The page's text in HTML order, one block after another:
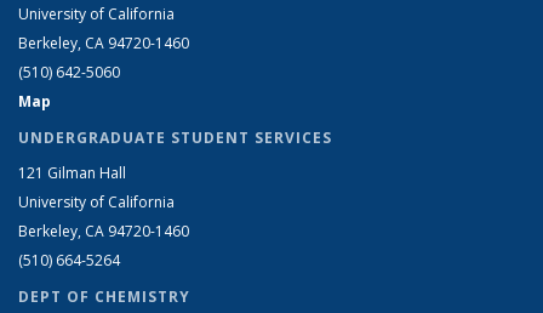
University of California
Berkeley, CA 94720-1460
(510) 642-5060
Map
UNDERGRADUATE STUDENT SERVICES
121 Gilman Hall
University of California
Berkeley, CA 94720-1460
(510) 664-5264
DEPT OF CHEMISTRY